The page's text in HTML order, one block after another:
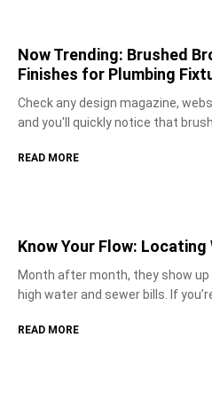
Now Trending: Brushed
Finishes for Plumbing
Check any design magazine,
and you'll quickly notice that
READ MORE
Know Your Flow:
Month after month, they show
high water and sewer bills. If
READ MORE